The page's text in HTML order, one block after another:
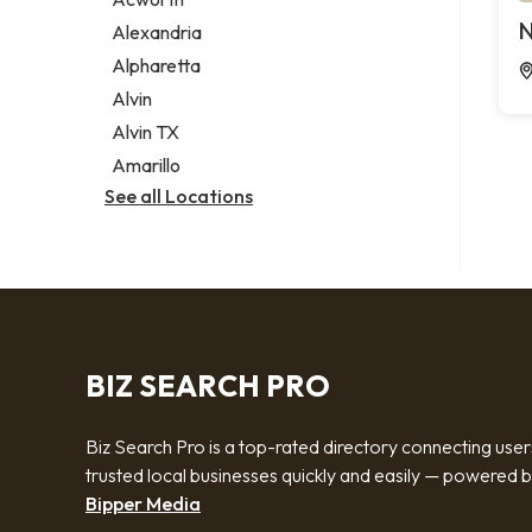
Legal services
Notary public
Personal injury attorney
Alexandria
Alpharetta
Alvin
Alvin TX
Amarillo
See all Locations
BIZ SEARCH PRO
Biz Search Pro is a top-rated directory connecting
trusted local businesses quickly and easily — powered
Bipper Media